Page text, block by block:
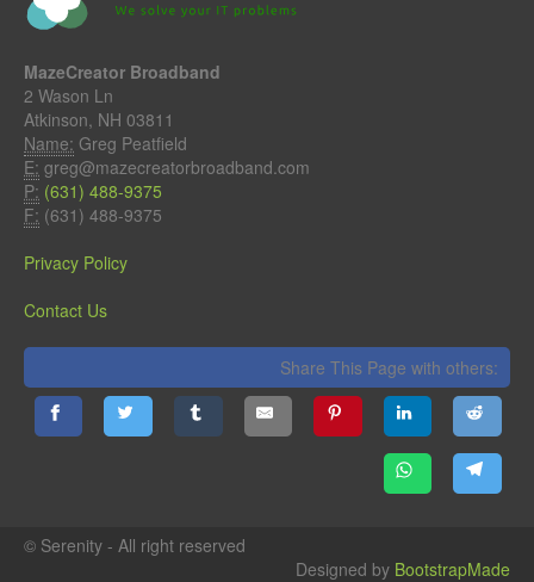
MazeCreator Broadband
2 Wason Ln
Atkinson, NH 03811
Name: Greg Peatfield
E: greg@mazecreatorbroadband.com
P: (631) 488-9375
F: (631) 488-9375
Privacy Policy
Contact Us
Share This Page with others:
© Serenity - All right reserved
Designed by BootstrapMade